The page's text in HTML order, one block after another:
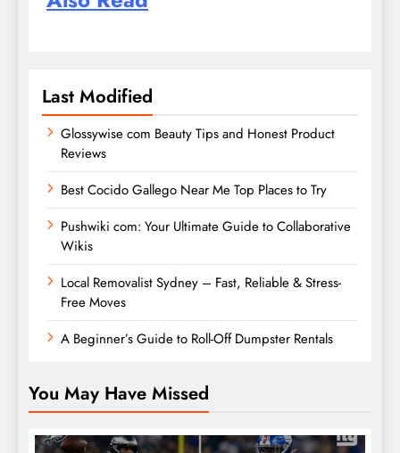
Last Modified
Glossywise com Beauty Tips and Honest Product
Reviews
Best Cocido Gallego Near Me Top Places to Try
Pushwiki com: Your Ultimate Guide to Collaborative
Wikis
Local Removalist Sydney – Fast, Reliable & Stress-
Free Moves
A Beginner’s Guide to Roll-Off Dumpster Rentals
You May Have Missed